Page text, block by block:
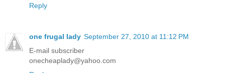
Reply
one frugal lady September 27, 2010 at 11:12 PM
E-mail subscriber
onecheaplady@yahoo.com